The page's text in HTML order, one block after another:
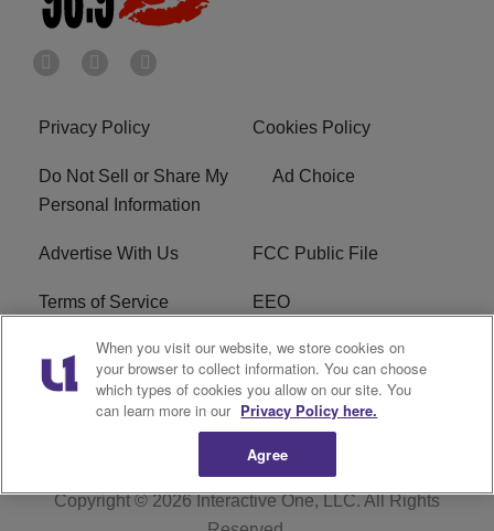
Privacy Policy Cookies Policy
Do Not Sell or Share My
Personal Information
Ad Choice
Advertise With Us FCC Public File
Terms of Service EEO
Careers WKYS FCC Appplication
R1 Digital
Copyright © 2026Interactive One, LLC. All Rights
When you visit our website, we store cookies on
your browser to collect information. You can choose
which types of cookies you allow on our site. You
can learn more in our Privacy Policy here.
Agree